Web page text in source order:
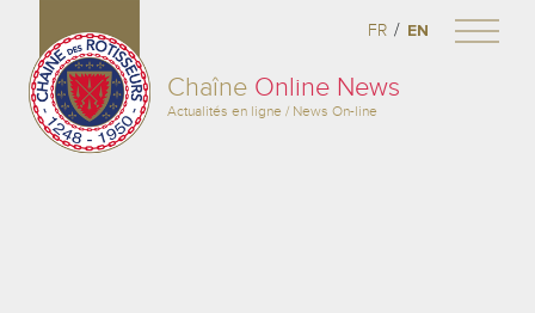
Chaîne Online News
Actualités en ligne / News On-line
FR / EN